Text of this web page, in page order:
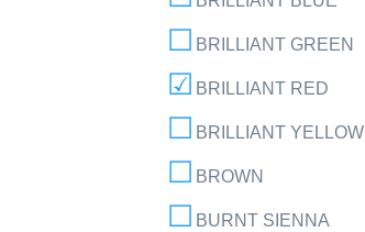
BRILLIANT GREEN
BRILLIANT RED
BRILLIANT YELLOW
BROWN
BURNT SIENNA